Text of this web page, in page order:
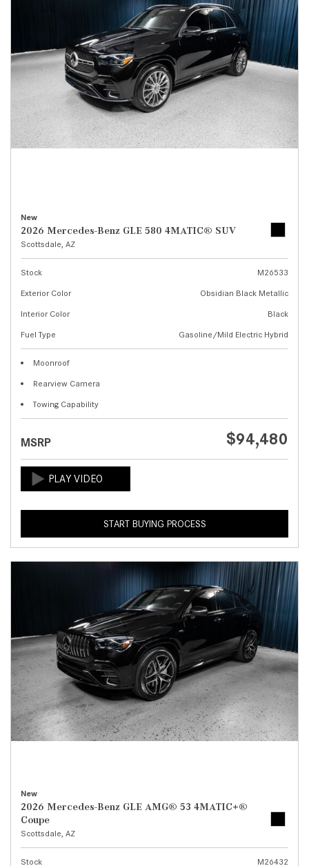
New
2026 Mercedes-Benz GLE 580 4MATIC® SUV
Scottsdale, AZ
Stock
M26533
Exterior Color
Obsidian Black Metallic
Interior Color
Black
Fuel Type
Gasoline/Mild Electric Hybrid
Moonroof
Rearview Camera
Towing Capability
MSRP $94,480
START BUYING PROCESS
New
2026 Mercedes-Benz GLE AMG® 53 4MATIC+®
Coupe
Scottsdale, AZ
Stock M26432